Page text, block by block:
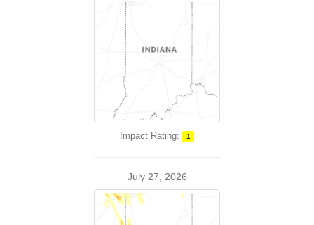
Impact Rating: 1
July 27, 2026